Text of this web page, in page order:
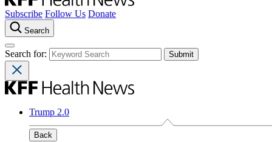
Subscribe Follow Us Donate
Search
Search for:
Trump 2.0
Back